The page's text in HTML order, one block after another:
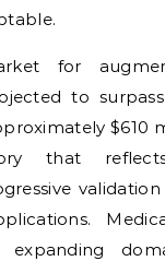
for
to
$610
that
validation
expanding